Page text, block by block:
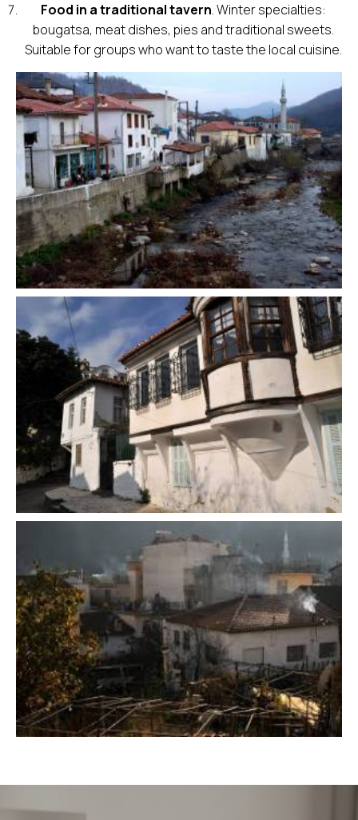
Food in a traditional tavern. Winter specialties:
bougatsa, meat dishes, pies and traditional sweets.
Suitable for groups who want to taste the local cuisine.